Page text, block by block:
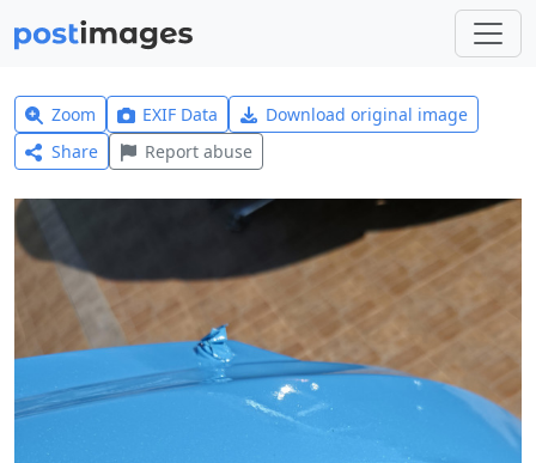
Zoom EXIF Data
Download original image
Share
Report abuse